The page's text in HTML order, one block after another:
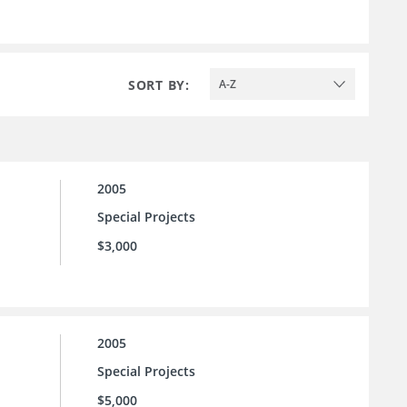
SORT BY: A-Z
2005
Special Projects
$3,000
2005
Special Projects
$5,000